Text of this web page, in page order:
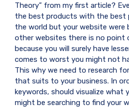
Theory” from my first article?
the best products with the best
the world but your website were
other websites there is no point
because you will surely have
comes to worst you might not
This why we need to research
that suits to your business. In
keywords, should visualize what
might be searching to find your